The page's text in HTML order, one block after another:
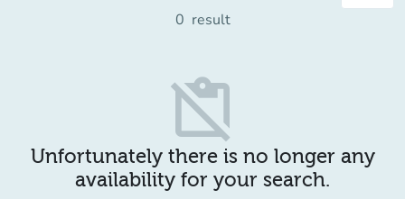
0 result
content_paste_off
Unfortunately there is no longer any
availability for your search.